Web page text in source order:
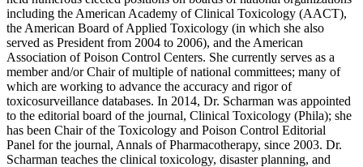
including the American Academy of Clinical Toxicology (AACT),
the American Board of Applied Toxicology (in which she also
served as President from 2004 to 2006), and the American
Association of Poison Control Centers. She currently serves as a
member and/or Chair of multiple of national committees; many of
which are working to advance the accuracy and rigor of
toxicosurveillance databases. In 2014, Dr. Scharman was appointed
to the editorial board of the journal, Clinical Toxicology (Phila); she
has been Chair of the Toxicology and Poison Control Editorial
Panel for the journal, Annals of Pharmacotherapy, since 2003. Dr.
Scharman teaches the clinical toxicology, disaster planning, and